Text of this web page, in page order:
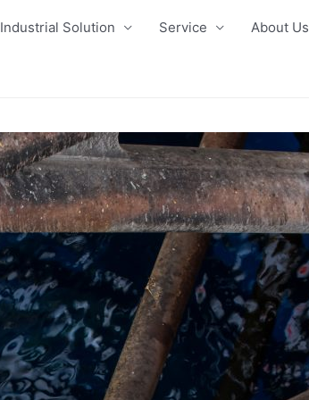
Industrial Solution Service About Us